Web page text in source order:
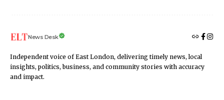
News Desk
Independent voice of East London, delivering timely news, local
insights, politics, business, and community stories with accuracy
and impact.